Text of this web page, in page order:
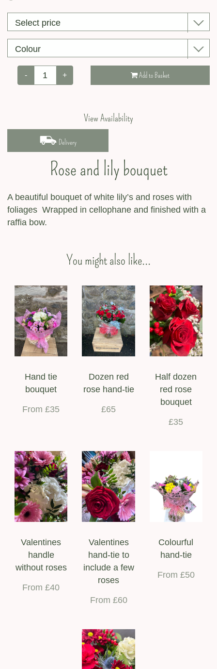
- + Add to Basket
View Availability
Delivery
Rose and lily bouquet
A beautiful bouquet of white lily’s and roses with
foliages Wrapped in cellophane and finished with a
raffia bow.
You might also like...
Hand tie
bouquet
From £35
Dozen red
rose hand-tie
£65
Half dozen
red rose
bouquet
£35
Valentines
handle
without roses
From £40
Valentines
hand-tie to
include a few
roses
From £60
Colourful
hand-tie
From £50